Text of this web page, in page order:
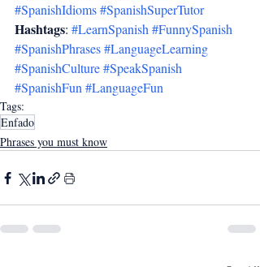
#SpanishIdioms#SpanishSuperTutor
Hashtags: #LearnSpanish #FunnySpanish
#SpanishPhrases#LanguageLearning
#SpanishCulture#SpeakSpanish
#SpanishFun #LanguageFun
Tags:
Enfado
Phrases you must know